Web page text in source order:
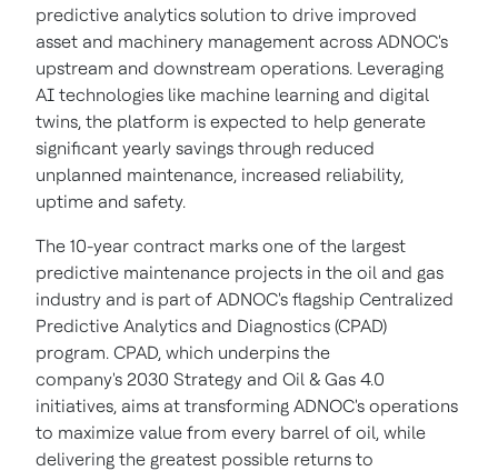
predictive analytics solution to drive improved
asset and machinery management across ADNOC's
upstream and downstream operations. Leveraging
AI technologies like machine learning and digital
twins, the platform is expected to help generate
significant yearly savings through reduced
unplanned maintenance, increased reliability,
uptime and safety.
The 10-year contract marks one of the largest
predictive maintenance projects in the oil and gas
industry and is part of ADNOC's flagship Centralized
Predictive Analytics and Diagnostics (CPAD)
program. CPAD, which underpins the
company's 2030 Strategy and Oil & Gas 4.0
initiatives, aims at transforming ADNOC's operations
to maximize value from every barrel of oil, while
delivering the greatest possible returns to